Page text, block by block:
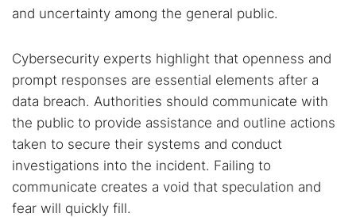
and uncertainty among the general public.
Cybersecurity experts highlight that openness and
prompt responses are essential elements after a
data breach. Authorities should communicate with
the public to provide assistance and outline actions
taken to secure their systems and conduct
investigations into the incident. Failing to
communicate creates a void that speculation and
fear will quickly fill.